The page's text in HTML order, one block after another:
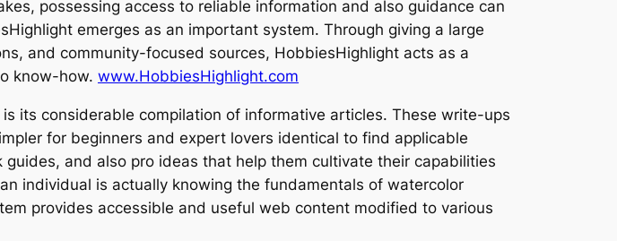
possessing access to reliable information and also guidance can
emerges as an important system. Through giving a large
and community-focused sources, HobbiesHighlight acts as a
know-how. www.HobbiesHighlight.com
its considerable compilation of informative articles. These write-ups
for beginners and expert lovers identical to find applicable
and also pro ideas that help them cultivate their capabilities
individual is actually knowing the fundamentals of watercolor
provides accessible and useful web content modified to various